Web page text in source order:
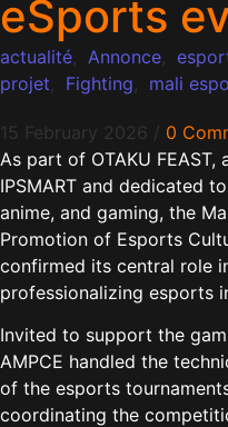
eSports
actualité Annonce
projet
Fighting mali
15 February 2026 / 0
As part of OTAKU
IPSMART and dedicated
anime, and gaming, the
Promotion of Esports
confirmed its central role
professionalizing esports
Invited to support the
AMPCE handled the
of the esports
coordinating the